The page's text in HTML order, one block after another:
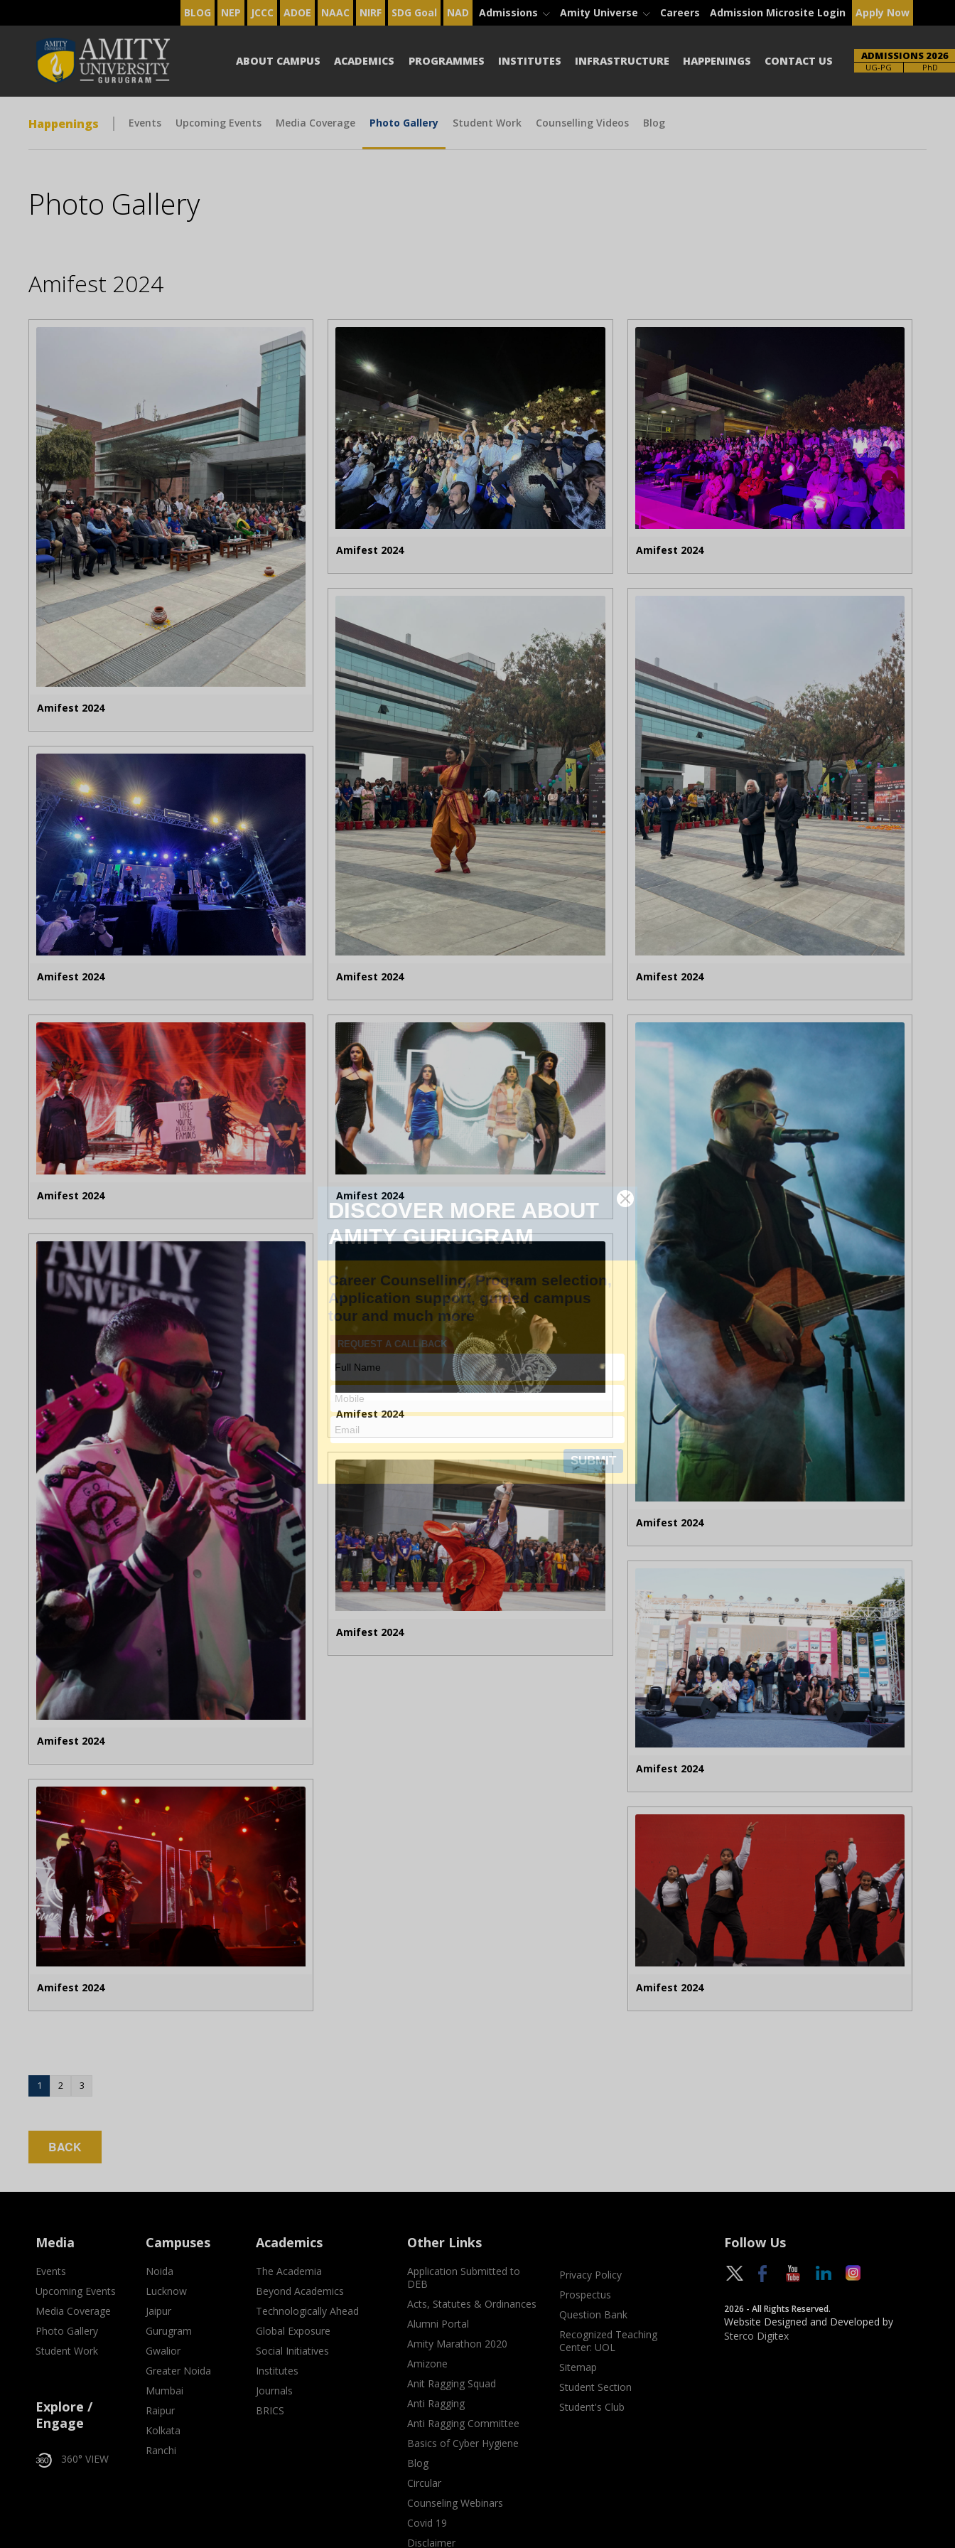
BLOG NEP JCCC ADOE NAAC NIRF SDG Goal NAD Admissions Amity Universe Careers Admission Microsite Login Apply Now
ABOUT CAMPUS ACADEMICS PROGRAMMES INSTITUTES INFRASTRUCTURE HAPPENINGS CONTACT US ADMISSIONS 2026
Brochure PhD
Happenings Events Upcoming Events Media Coverage Photo Gallery Student Work Counselling Videos Blog
Photo Gallery
Amifest 2024
Amifest 2024
Amifest 2024 Amifest 2024
Amifest 2024 Amifest 2024 Amifest 2024
Amifest 2024 Amifest 2024
Amifest 2024
Amifest 2024
Amifest 2024
Amifest 2024
Amifest 2024
Amifest 2024
Amifest 2024
1 2 3
BACK
Media
Events
Upcoming Events
Media Coverage
Photo Gallery
Student Work
Explore /
Engage
360° VIEW
Campuses
Noida
Lucknow
Jaipur
Gurugram
Gwalior
Greater Noida
Mumbai
Raipur
Kolkata
Ranchi
Academics
The Academia
Beyond Academics
Technologically Ahead
Global Exposure
Social Initiatives
Institutes
Journals
BRICS
Other Links
Application Submitted to
DEB
Acts, Statutes & Ordinances
Alumni Portal
Amity Marathon 2020
Amizone
Anit Ragging Squad
Anti Ragging
Anti Ragging Committee
Basics of Cyber Hygiene
Blog
Circular
Counseling Webinars
Covid 19
Disclaimer
Privacy Policy
Prospectus
Question Bank
Recognized Teaching
Center: UOL
Sitemap
Student Section
Student's Club
Follow Us
2026 - All Rights Reserved.
Website Designed and Developed by
Sterco Digitex